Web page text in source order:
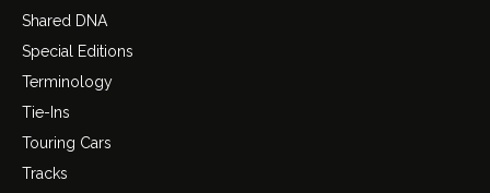
Shared DNA
Special Editions
Terminology
Tie-Ins
Touring Cars
Tracks